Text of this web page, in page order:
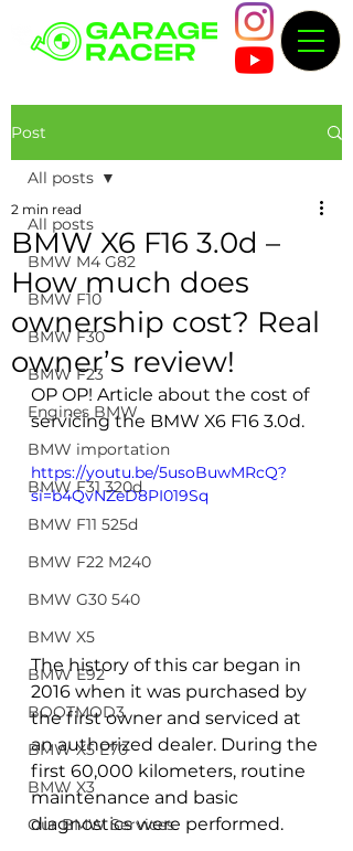
Post
All posts
BMW M4 G82
BMW F10
BMW F30
BMW F23
Engines BMW
BMW importation
BMW F31 320d
BMW F11 525d
BMW F22 M240
BMW G30 540
BMW X5
BMW E92
BOOTMOD3
BMW X5 E70
BMW X3
Our BMW Services
All posts
BMW X6 F16 3.0d –
How much does
ownership cost? Real
owner’s review!
2 min read
OP OP! Article about the cost of
servicing the BMW X6 F16 3.0d.
https://youtu.be/5usoBuwMRcQ?
si=b4QvNZeD8PI019Sq
The history of this car began in
2016 when it was purchased by
the first owner and serviced at
an authorized dealer. During the
first 60,000 kilometers, routine
maintenance and basic
diagnostics were performed.